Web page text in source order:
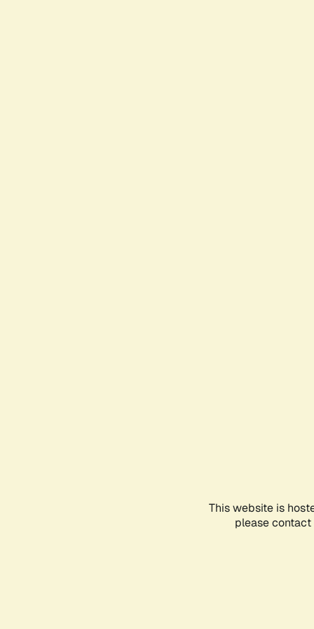
This website is
please contact